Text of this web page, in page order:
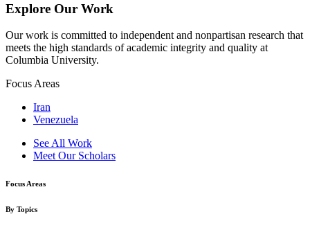
Explore Our Work
Our work is committed to independent and nonpartisan research that
meets the high standards of academic integrity and quality at
Columbia University.
Focus Areas
Iran
Venezuela
See All Work
Meet Our Scholars
Focus Areas
By Topics